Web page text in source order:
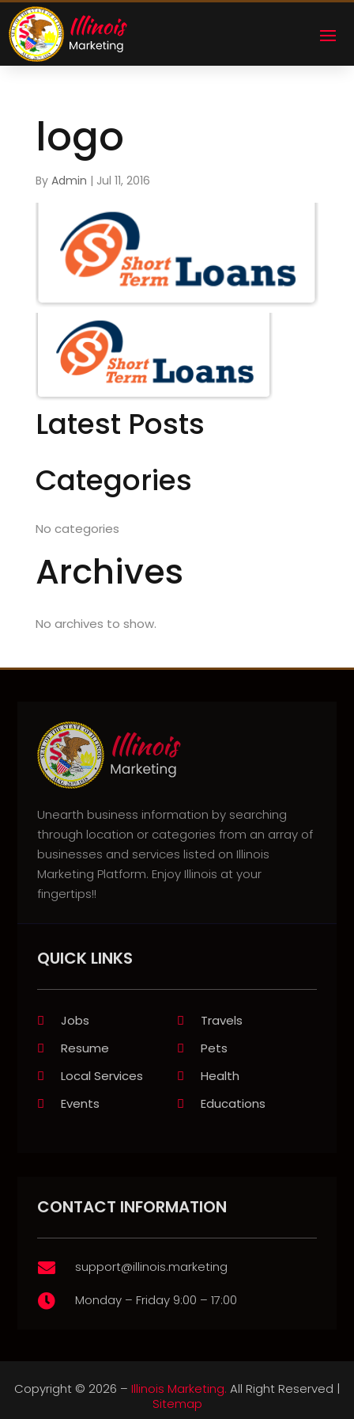
logo
By Admin | Jul 11, 2016
Latest Posts
Categories
No categories
Archives
No archives to show.
Unearth business information by searching
through location or categories from an array of
businesses and services listed on Illinois
Marketing Platform. Enjoy Illinois at your
fingertips!!
QUICK LINKS
Jobs
Travels
Resume
Pets
Local Services
Health
Events
Educations
CONTACT INFORMATION
 support@illinois.marketing
 Monday – Friday 9:00 – 17:00
Copyright © 2026 – Illinois Marketing. All Right Reserved |
Sitemap